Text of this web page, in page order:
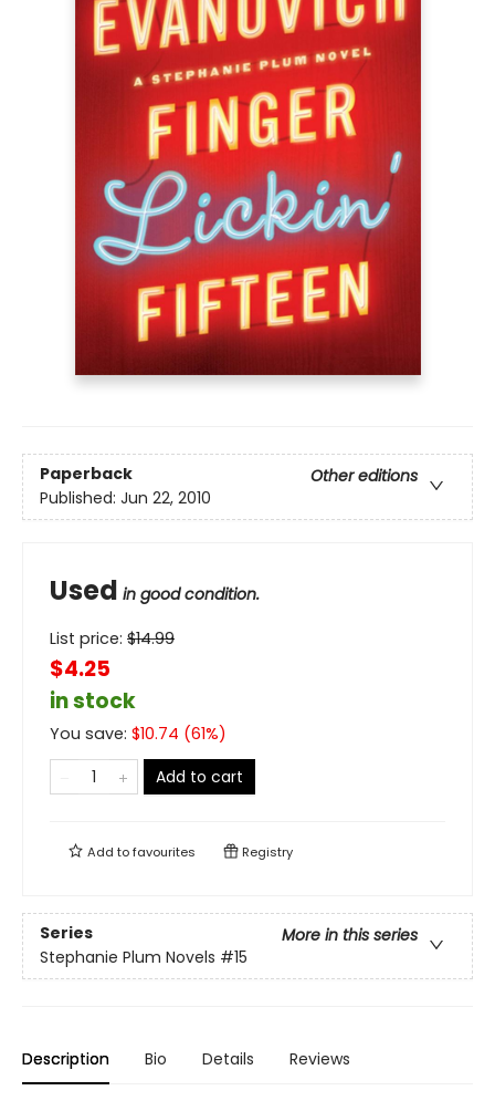
Paperback
Other editions
Published: Jun 22, 2010
Used in good condition.
List price: $14.99
$4.25
in stock
You save: $10.74 (61%)
Add to cart
Add tofavourites Registry
Series
More in this series
Stephanie Plum Novels #15
Description Bio Details Reviews